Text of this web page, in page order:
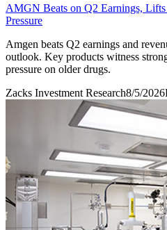
AMGN Beats on Q2 Earnings,
Pressure
Amgen beats Q2 earnings and
outlook. Key products witness
pressure on older drugs.
Zacks Investment Research8/5/2026